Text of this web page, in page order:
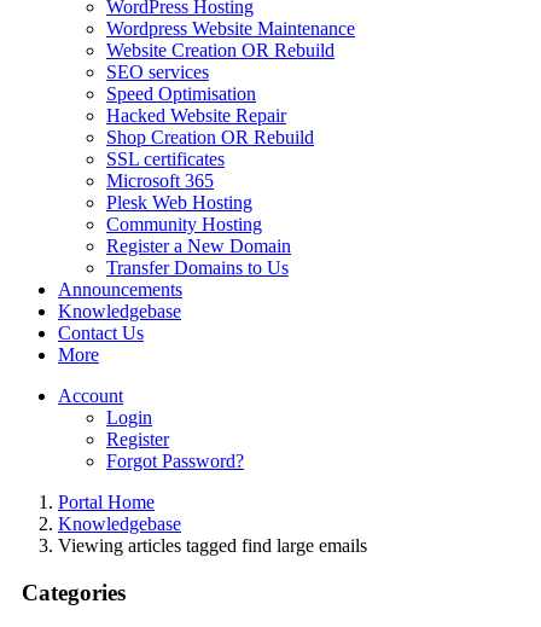
WordPress Hosting
Wordpress Website Maintenance
Website Creation OR Rebuild
SEO services
Speed Optimisation
Hacked Website Repair
Shop Creation OR Rebuild
SSL certificates
Microsoft 365
Plesk Web Hosting
Community Hosting
Register a New Domain
Transfer Domains to Us
Announcements
Knowledgebase
Contact Us
More
Account
Login
Register
Forgot Password?
Portal Home
Knowledgebase
Viewing articles tagged find large emails
Categories